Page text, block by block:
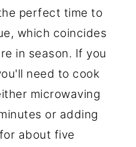
perfect time to
which coincides
in season. If you
need to cook
microwaving
or adding
about five